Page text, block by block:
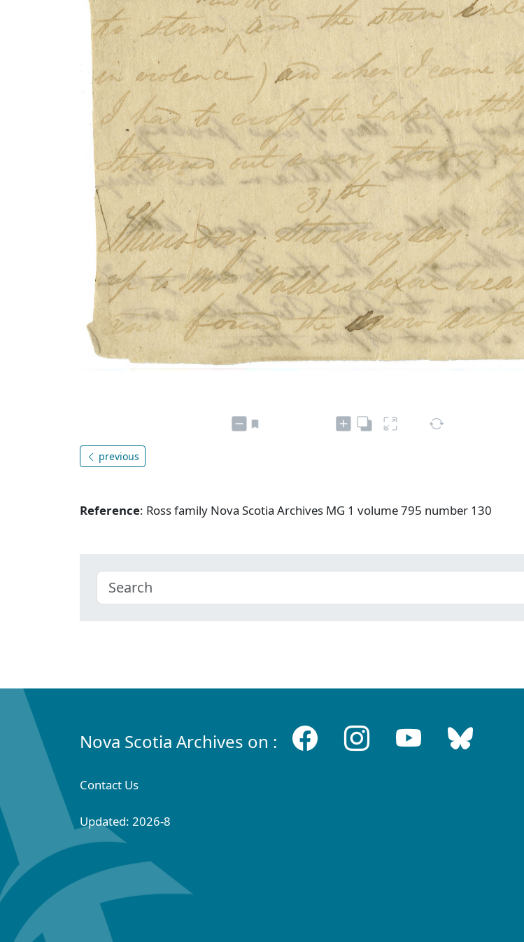
previous
Reference: Ross family Nova Scotia Archives MG 1 volume 795 number 130
Nova Scotia Archives on :
Contact Us
Updated: 2026-8